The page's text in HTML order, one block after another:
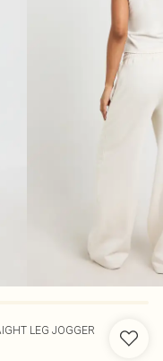
LEG JOGGER